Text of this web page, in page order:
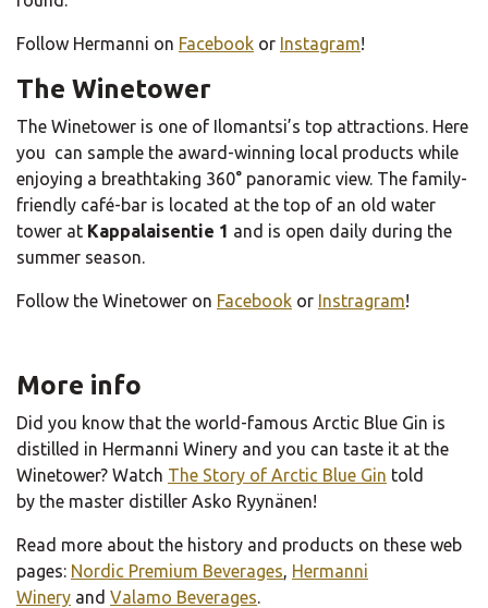
Follow Hermanni on Facebook or Instagram!
The Winetower
The Winetower is one of Ilomantsi’s top attractions. Here
you can sample the award-winning local products while
enjoying a breathtaking 360° panoramic view. The family-
friendly café-bar is located at the top of an old water
tower at Kappalaisentie 1 and is open daily during the
summer season.
Follow the Winetower on Facebook or Instragram!
More info
Did you know that the world-famous Arctic Blue Gin is
distilled in Hermanni Winery and you can taste it at the
Winetower? Watch The Story of Arctic Blue Gin told
by the master distiller Asko Ryynänen!
Read more about the history and products on these web
pages: Nordic Premium Beverages Hermanni
Winery and Valamo Beverages